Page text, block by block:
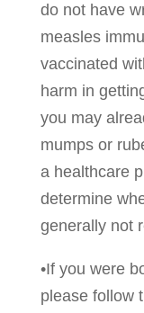
do not have
measles
vaccinated
harm in
you may
mumps or
a healthcare
determine
generally not
•If you were
please follow